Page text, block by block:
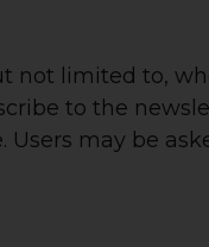
not limited to,
to the
may be